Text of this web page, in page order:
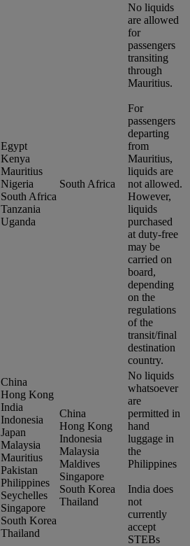
Egypt
Kenya
Mauritius
Nigeria
South Africa
Tanzania
Uganda
South Africa
No liquids
are allowed
for
passengers
transiting
through
Mauritius.
For
passengers
departing
from
Mauritius,
liquids are
not allowed.
However,
liquids
purchased
at duty-free
may be
carried on
board,
depending
on the
regulations
of the
transit/final
destination
country.
China
Hong Kong
India
Indonesia
Japan
Malaysia
Mauritius
Pakistan
Philippines
Seychelles
Singapore
South Korea
Thailand
China
Hong Kong
Indonesia
Malaysia
Maldives
Singapore
South Korea
Thailand
No liquids
whatsoever
are
permitted in
hand
luggage in
the
Philippines
India does
not
currently
accept
STEBs